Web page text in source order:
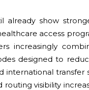
already show
access
increasingly
designed to
international transfer
visibility